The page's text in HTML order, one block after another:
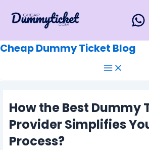
content
Cheap Dummy Ticket Blog
How the Best Dummy
Provider Simplifies
Process?
navigation